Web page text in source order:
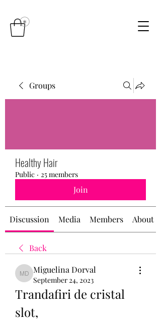
Groups
Healthy Hair
Public · 25 members
Join
Discussion Media Members About
Back
Miguelina Dorval
Miguelina Dorval
September 24, 2023
Trandafiri de cristal
slot,